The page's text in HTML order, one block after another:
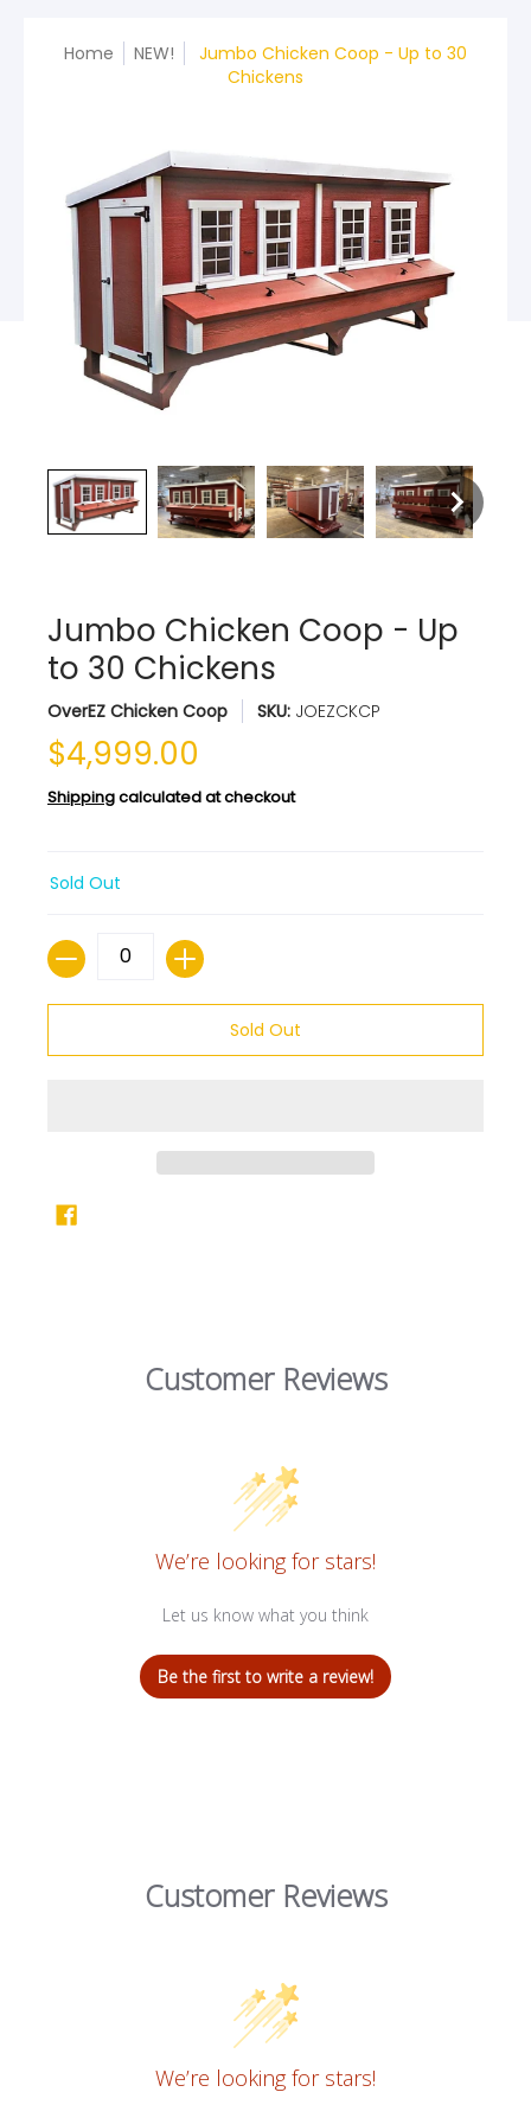
Home NEW!
Jumbo Chicken Coop - Up to 30
Chickens
Jumbo Chicken Coop - Up
to 30 Chickens
OverEZ Chicken Coop SKU: JOEZCKCP
$4,999.00
Shippingcalculated at checkout
Sold Out
Quantity
Sold Out
Customer Reviews
We’re looking for stars!
Let us know what you think
Be the first to write a review!
Customer Reviews
We’re looking for stars!